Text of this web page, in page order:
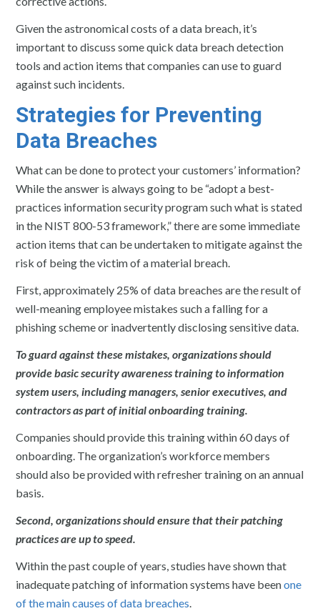
Given the astronomical costs of a data breach, it’s
important to discuss some quick data breach detection
tools and action items that companies can use to guard
against such incidents.
Strategies for Preventing
Data Breaches
What can be done to protect your customers’ information?
While the answer is always going to be “adopt a best-
practices information security program such what is stated
in the NIST 800-53 framework,” there are some immediate
action items that can be undertaken to mitigate against the
risk of being the victim of a material breach.
First, approximately 25% of data breaches are the result of
well-meaning employee mistakes such a falling for a
phishing scheme or inadvertently disclosing sensitive data.
To guard against these mistakes, organizations should
provide basic security awareness training to information
system users, including managers, senior executives, and
contractors as part of initial onboarding training.
Companies should provide this training within 60 days of
onboarding. The organization’s workforce members
should also be provided with refresher training on an annual
basis.
Second, organizations should ensure that their patching
practices are up to speed.
Within the past couple of years, studies have shown that
inadequate patching of information systems have beenone
of the main causes of data breaches